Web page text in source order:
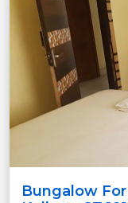
Bungalow